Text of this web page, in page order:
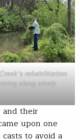
rehabilitation
along nicely
and their
upon one
to avoid a